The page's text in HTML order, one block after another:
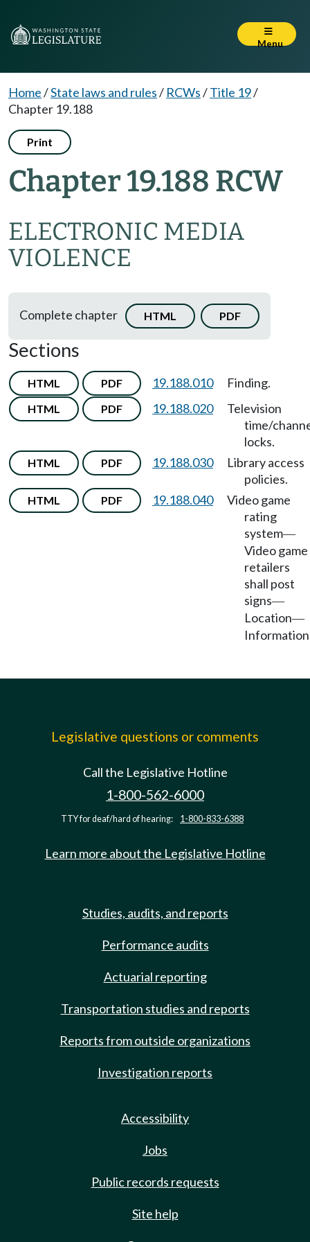
Menu
Home/State laws and rules/ RCWs/Title 19/
Chapter 19.188
Print
Chapter 19.188 RCW
ELECTRONIC MEDIA
VIOLENCE
Complete chapter HTML PDF
Sections
HTML PDF 19.188.010 Finding.
HTML PDF 19.188.020
Television
time/
locks.
HTML PDF 19.188.030
Library access
policies.
HTML PDF 19.188.040
Video game
rating
system—
Video game
retailers
shall post
signs—
Location—
Legislative questions or comments
Call the Legislative Hotline
1-800-562-6000
TTY for deaf/hard of hearing: 1-800-833-6388
Learn more about the Legislative Hotline
Studies, audits, and reports
Performance audits
Actuarial reporting
Transportation studies and reports
Reports from outside organizations
Investigation reports
Accessibility
Jobs
Public records requests
Site help